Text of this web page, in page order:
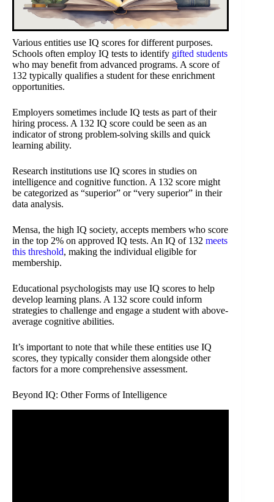
Various entities use IQ scores for different purposes.
Schools often employ IQ tests to identify gifted students
who may benefit from advanced programs. A score of
132 typically qualifies a student for these enrichment
opportunities.
Employers sometimes include IQ tests as part of their
hiring process. A 132 IQ score could be seen as an
indicator of strong problem-solving skills and quick
learning ability.
Research institutions use IQ scores in studies on
intelligence and cognitive function. A 132 score might
be categorized as “superior” or “very superior” in their
data analysis.
Mensa, the high IQ society, accepts members who score
in the top 2% on approved IQ tests. An IQ of 132 meets
this threshold, making the individual eligible for
membership.
Educational psychologists may use IQ scores to help
develop learning plans. A 132 score could inform
strategies to challenge and engage a student with above-
average cognitive abilities.
It’s important to note that while these entities use IQ
scores, they typically consider them alongside other
factors for a more comprehensive assessment.
Beyond IQ: Other Forms of Intelligence